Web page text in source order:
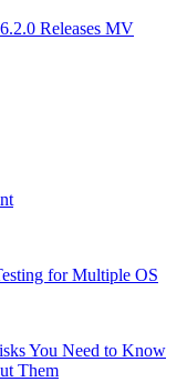
Releases MV
for Multiple OS
You Need to Know
Them